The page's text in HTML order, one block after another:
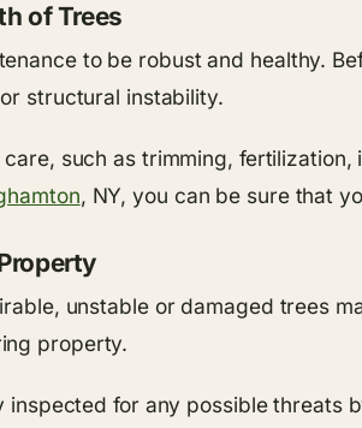
of Trees
to be robust and healthy.
structural instability.
such as trimming,
, NY, you can be sure that
unstable or damaged trees
property.
inspected for any possible threats